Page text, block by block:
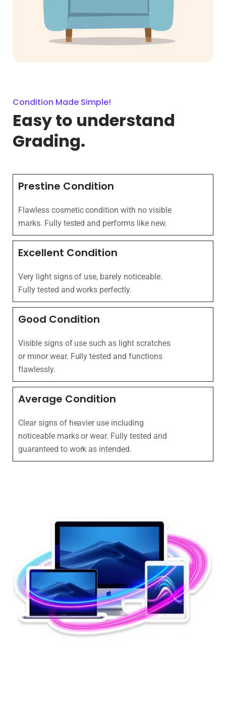
Condition Made Simple!
Easy to understand
Grading.
Prestine Condition
Flawless cosmetic condition with no visible
marks. Fully tested and performs like new.
Excellent Condition
Very light signs of use, barely noticeable.
Fully tested and works perfectly.
Good Condition
Visible signs of use such as light scratches
or minor wear. Fully tested and functions
flawlessly.
Average Condition
Clear signs of heavier use including
noticeable marks or wear. Fully tested and
guaranteed to work as intended.